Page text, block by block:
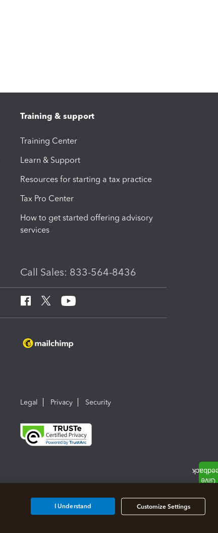
Training & support
Training Center
Learn & Support
Resources for starting a tax practice
Tax Pro Center
How to get started offering advisory
services
Call Sales: 833-564-8436
Legal Privacy Security
Customize Settings
I Understand